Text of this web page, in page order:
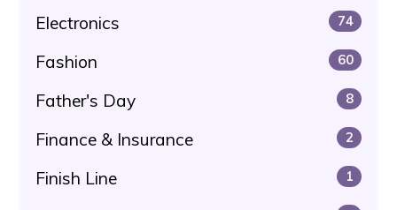
Electronics 74
Fashion 60
Father's Day 8
Finance & Insurance 2
Finish Line 1